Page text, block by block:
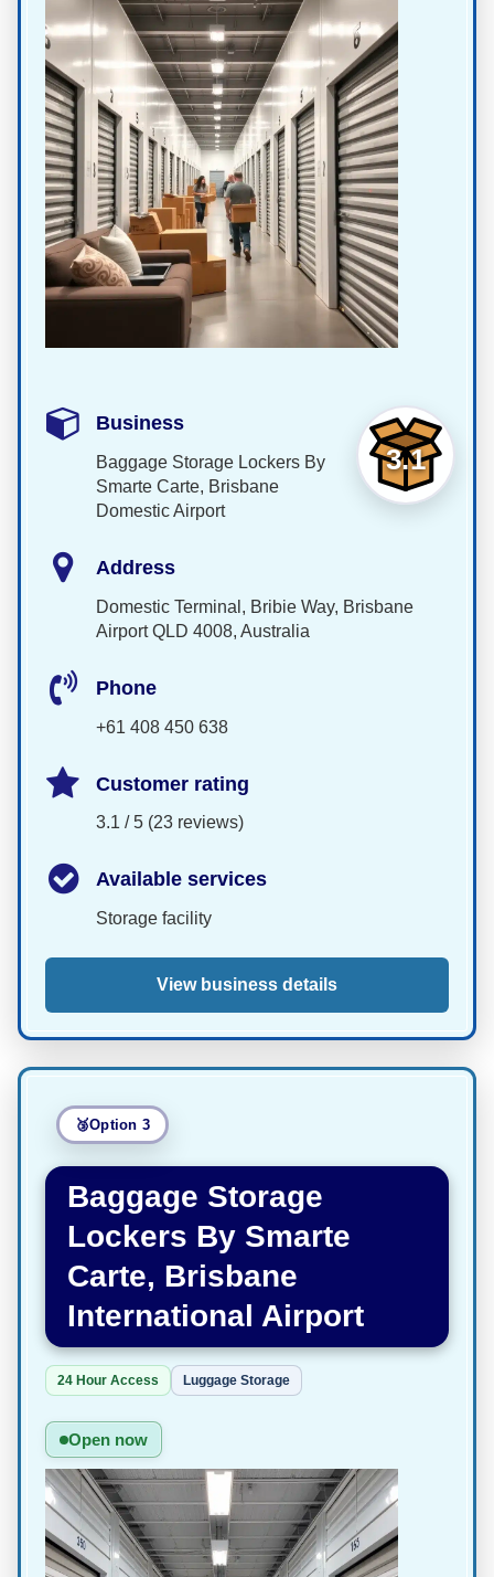
3.1
Business
Baggage Storage Lockers By
Smarte Carte, Brisbane
Domestic Airport
Address
Domestic Terminal, Bribie Way, Brisbane
Airport QLD 4008, Australia
Phone
+61 408 450 638
Customer rating
3.1 / 5 (23 reviews)
Available services
Storage facility
View business details
Option 3
Baggage Storage
Lockers By Smarte
Carte, Brisbane
International Airport
24 Hour Access Luggage Storage
Open now